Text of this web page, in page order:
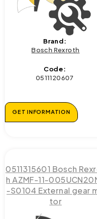
Brand:
Bosch Rexroth
Code:
0511120607
GET INFORMATION
0511315601 Bosch
h AZMF-11-
-S0104 External gear
tor